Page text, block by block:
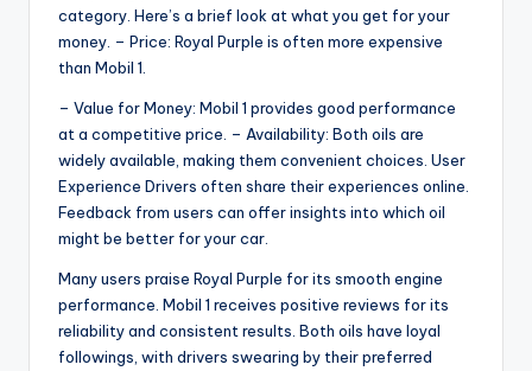
category. Here’s a brief look at what you get for your
money. – Price: Royal Purple is often more expensive
than Mobil 1.
– Value for Money: Mobil 1 provides good performance
at a competitive price. – Availability: Both oils are
widely available, making them convenient choices. User
Experience Drivers often share their experiences online.
Feedback from users can offer insights into which oil
might be better for your car.
Many users praise Royal Purple for its smooth engine
performance. Mobil 1 receives positive reviews for its
reliability and consistent results. Both oils have loyal
followings, with drivers swearing by their preferred